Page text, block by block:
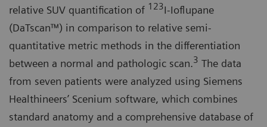
relative SUV quantification of 123I-Ioflupane
(DaTscan™) in comparison to relative semi-
quantitative metric methods in the differentiation
between a normal and pathologic scan.3 The data
from seven patients were analyzed using Siemens
Healthineers’ Scenium software, which combines
standard anatomy and a comprehensive database of